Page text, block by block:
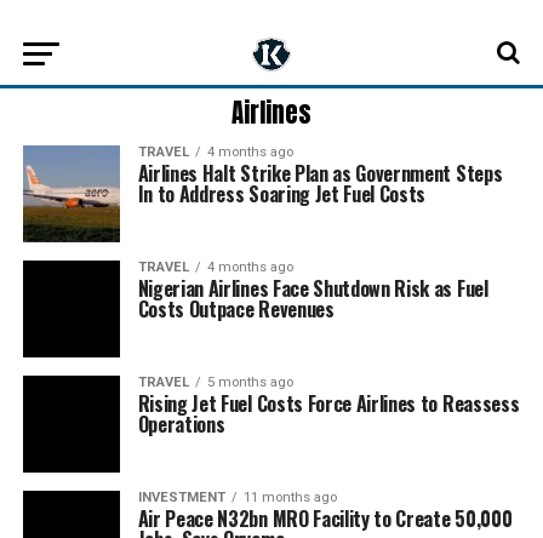
Airlines
TRAVEL 4 months ago
Airlines Halt Strike Plan as Government Steps
In to Address Soaring Jet Fuel Costs
TRAVEL 4 months ago
Nigerian Airlines Face Shutdown Risk as Fuel
Costs Outpace Revenues
TRAVEL 5 months ago
Rising Jet Fuel Costs Force Airlines to Reassess
Operations
INVESTMENT 11 months ago
Air Peace N32bn MRO Facility to Create 50,000